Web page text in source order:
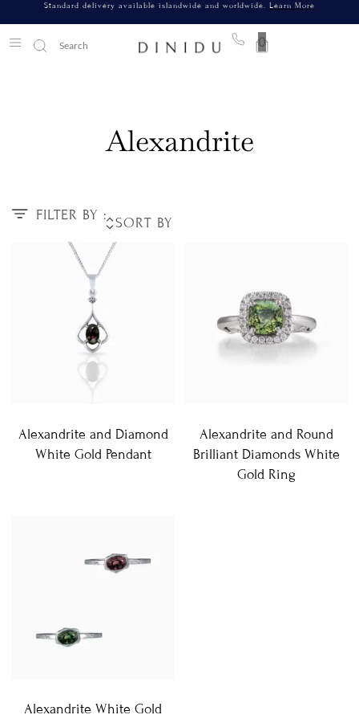
Standard delivery available islandwide and worldwide. Learn More
0
Alexandrite
FILTER BY :
Alexandrite and Diamond
White Gold Pendant
Alexandrite and Round
Brilliant Diamonds White
Gold Ring
Alexandrite White Gold